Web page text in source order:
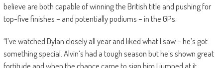
believe are both capable of winning the British title and pushing for
top-five finishes – and potentially podiums – in the GPs.
“I’ve watched Dylan closely all year and liked what I saw – he’s got
something special. Alvin’s had a tough season but he’s shown great
fortitude and when the chance came to sign him I jumped at it.